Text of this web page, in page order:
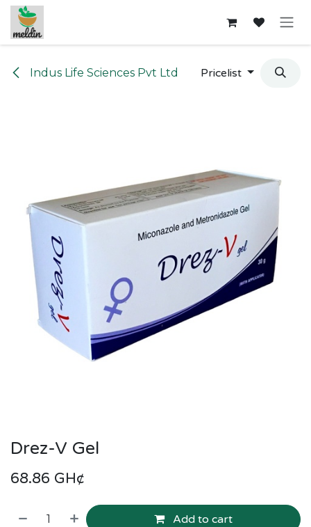
Skip to Content
Indus Life Sciences Pvt Ltd Pricelist
Drez-V Gel
68.86 GH¢
Add to cart